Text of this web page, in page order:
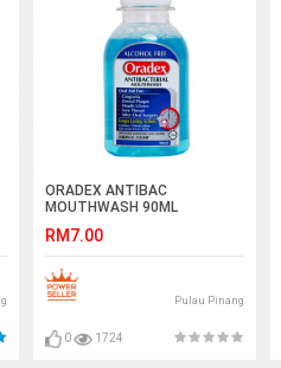
ORADEX ANTIBAC
MOUTHWASH 90ML
RM7.00
Pulau Pinang
0 1724